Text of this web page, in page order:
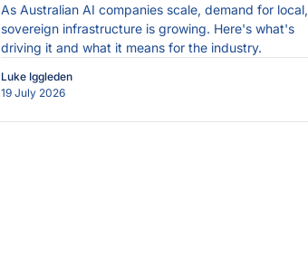
As Australian AI companies scale, demand for local,
sovereign infrastructure is growing. Here's what's
driving it and what it means for the industry.
Luke Iggleden
19 July 2026